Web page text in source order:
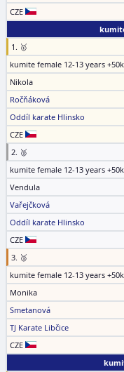
CZE
1. 🥇
kumite female 12-13 years
Nikola
Ročňáková
Oddíl karate Hlinsko
CZE
2. 🥈
kumite female 12-13 years
Vendula
Vařejčková
Oddíl karate Hlinsko
CZE
3. 🥉
kumite female 12-13 years
Monika
Smetanová
TJ Karate Libčice
CZE